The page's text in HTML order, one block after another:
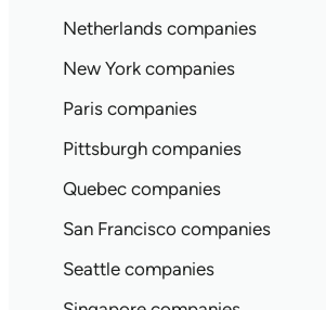
Netherlands companies
New York companies
Paris companies
Pittsburgh companies
Quebec companies
San Francisco companies
Seattle companies